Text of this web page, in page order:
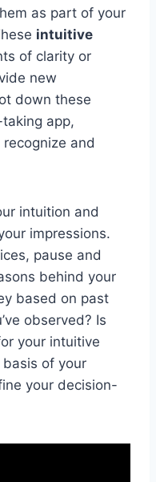
as part of your
intuitive
of clarity or
new
down these
app,
and
intuition and
impressions.
pause and
behind your
based on past
observed? Is
your intuitive
basis of your
your decision-